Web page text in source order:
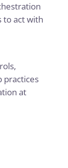
to act with
practices
at